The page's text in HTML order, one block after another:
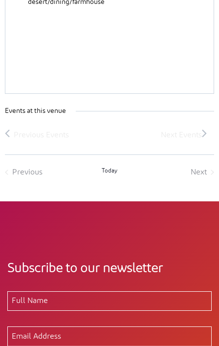
desert/dining/farmhouse
Events at this venue
Previous
Today
Next
Subscribe to our newsletter